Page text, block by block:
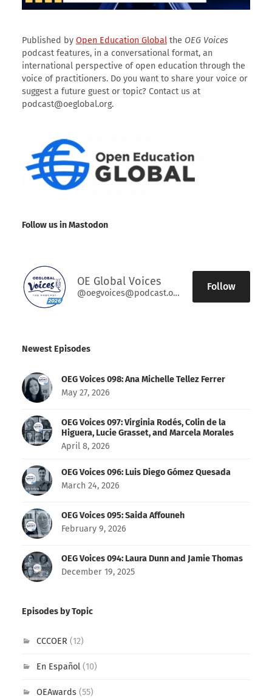
Published by Open Education Globalthe OEG Voices
podcast features, in a conversational format, an
international perspective of open education through the
voice of practitioners. Do you want to share your voice or
suggest a future guest or topic? Contact us at
podcast@oeglobal.org.
Follow us in Mastodon
OE Global Voices
@oegvoices@podcast.oeglobal.org
Follow
Newest Episodes
OEG Voices 098: Ana Michelle Tellez Ferrer
May 27, 2026
OEG Voices 097: Virginia Rodés, Colin de la
Higuera, Lucie Grasset, and Marcela Morales
April 8, 2026
OEG Voices 096: Luis Diego Gómez Quesada
March 24, 2026
OEG Voices 095: Saida Affouneh
February 9, 2026
OEG Voices 094: Laura Dunn and Jamie Thomas
December 19, 2025
Episodes by Topic
CCCOER (12)
En Español(10)
OEAwards(55)